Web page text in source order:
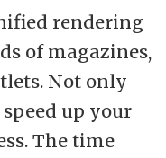
rendering
of magazines,
Not only
up your
The time